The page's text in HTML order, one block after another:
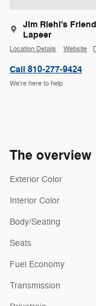
Jim Riehl's
Lapeer
Location Details Website
Call 810-277-9424
We’re here to help
The overview
Exterior Color
Interior Color
Body/Seating
Seats
Fuel Economy
Transmission